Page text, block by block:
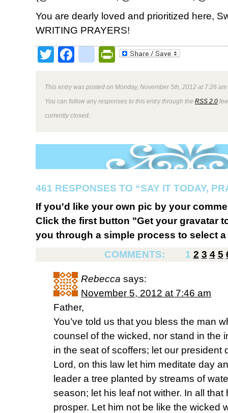
You are dearly loved and prioritized here,
WRITING PRAYERS!
TwitterFacebookPrintFriendly
This entry was posted on Monday, November 5th, 2012 at 7:26
You can follow any responses to this entry through the RSS 2.0
currently closed.
461 RESPONSES TO “SAY IT TODAY,
If you'd like your own pic by your
Click the first button "Get your gravatar
you through a simple process to select
COMMENTS:
1 2 3 4 5
Rebecca says:
November 5, 2012 at 7:46 am
Father,
You’ve told us that you bless the man
counsel of the wicked, nor stand in the
in the seat of scoffers; let our president
Lord, on this law let him meditate day
leader a tree planted by streams of
season; let his leaf not wither. In all
prosper. Let him not be like the wicked